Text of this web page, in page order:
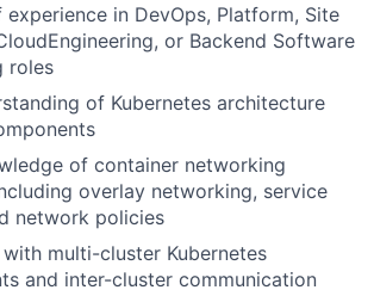
About
in DevOps, Platform, Site
or Backend Software
roles
of Kubernetes architecture
of container networking
overlay networking, service
network policies
multi-cluster Kubernetes
and inter-cluster communication